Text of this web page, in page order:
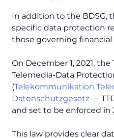
In addition to the BDSG,
specific data protection
those governing
On December 1, 2021,
Telemedia-Data
(Telekommunikation
Datenschutzgesetz —
and set to be enforced in
This law provides clear